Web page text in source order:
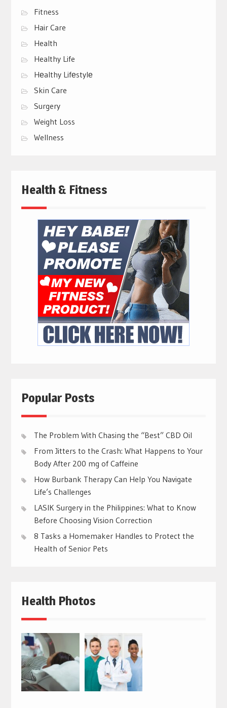
Fitness
Hair Care
Health
Healthy Life
Hеalthy Lifеstylе
Skin Care
Surgery
Weight Loss
Wellness
Health & Fitness
Popular Posts
The Problem With Chasing the “Best” CBD Oil
From Jitters to the Crash: What Happens to Your
Body After 200 mg of Caffeine
How Burbank Therapy Can Help You Navigate
Life’s Challenges
LASIK Surgery in the Philippines: What to Know
Before Choosing Vision Correction
8 Tasks a Homemaker Handles to Protect the
Health of Senior Pets
Health Photos